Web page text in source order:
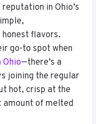
in Ohio’s
flavors.
go-to spot when
Ohio—there’s a
joining the regular
hot, crisp at the
amount of melted